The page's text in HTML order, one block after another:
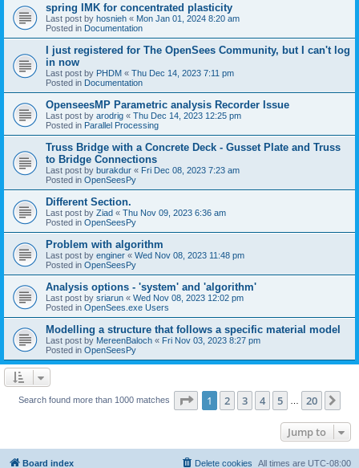
spring IMK for concentrated plasticity
Last post by hosnieh « Mon Jan 01, 2024 8:20 am
Posted in Documentation
I just registered for The OpenSees Community, but I can't log
in now
Last post by PHDM « Thu Dec 14, 2023 7:11 pm
Posted in Documentation
OpenseesMP Parametric analysis Recorder Issue
Last post by arodrig « Thu Dec 14, 2023 12:25 pm
Posted in Parallel Processing
Truss Bridge with a Concrete Deck - Gusset Plate and Truss
to Bridge Connections
Last post by burakdur « Fri Dec 08, 2023 7:23 am
Posted in OpenSeesPy
Different Section.
Last post by Ziad « Thu Nov 09, 2023 6:36 am
Posted in OpenSeesPy
Problem with algorithm
Last post by enginer « Wed Nov 08, 2023 11:48 pm
Posted in OpenSeesPy
Analysis options - 'system' and 'algorithm'
Last post by sriarun « Wed Nov 08, 2023 12:02 pm
Posted in OpenSees.exe Users
Modelling a structure that follows a specific material model
Last post by MereenBaloch « Fri Nov 03, 2023 8:27 pm
Posted in OpenSeesPy
Search found more than 1000 matches Page 1of 20
1 2 3 4 5 20
Jump to
Board index All times are UTC-08:00
Delete cookies